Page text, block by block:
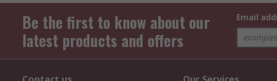
Be the first to know about our
latest products and offers
Email